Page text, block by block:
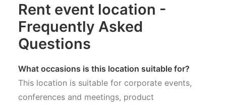
Rent event location -
Frequently Asked
Questions
What occasions is this location suitable for?
This location is suitable for corporate events,
conferences and meetings, product